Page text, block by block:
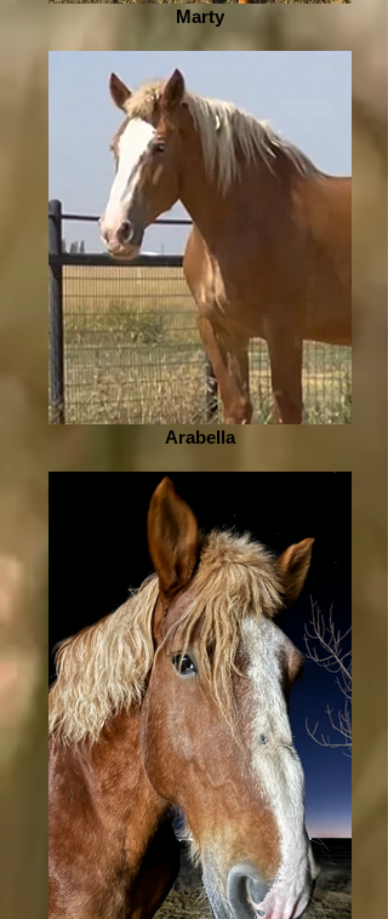
Marty
Arabella